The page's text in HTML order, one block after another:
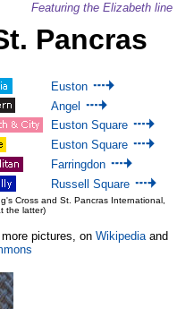
Featuring the Elizabeth line
Pancras
Euston
Angel
Euston Square
Euston Square
Farringdon
Russell Square
Cross and St. Pancras International,
the latter)
pictures, on Wikipediaand